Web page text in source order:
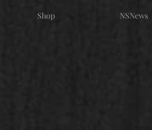
Shop NSNews